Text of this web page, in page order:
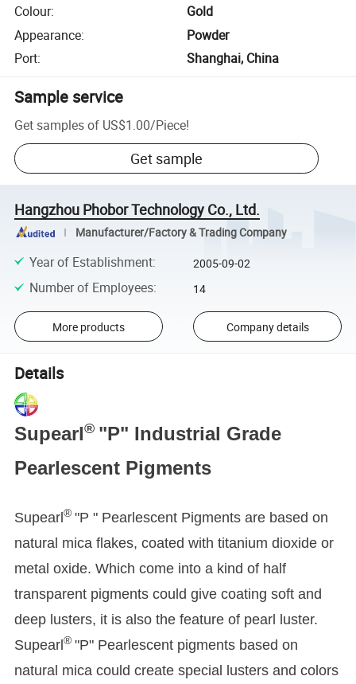
Colour:
Gold
Appearance:
Powder
Port: Shanghai, China
Sample service
Get samples of US$1.00/Piece!
Get sample
Hangzhou Phobor Technology Co., Ltd.
Manufacturer/Factory & Trading Company
Year of Establishment: 2005-09-02
Number of Employees: 14
More products Company details
Details
Supearl® "P" Industrial Grade
Pearlescent Pigments
Supearl®"P " Pearlescent Pigments are based on
natural mica flakes, coated with titanium dioxide or
metal oxide. Which come into a kind of half
transparent pigments could give coating soft and
deep lusters, it is also the feature of pearl luster.
Supearl®"P" Pearlescent pigments based on
natural mica could create special lusters and colors